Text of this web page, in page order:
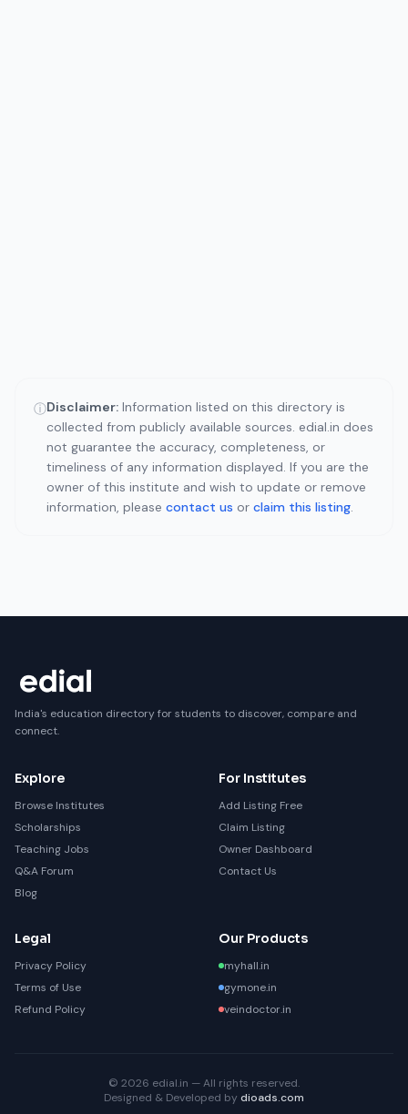
ⓘDisclaimer: Information listed on this directory is
collected from publicly available sources. edial.in does
not guarantee the accuracy, completeness, or
timeliness of any information displayed. If you are the
owner of this institute and wish to update or remove
information, please contact us or claim this listing.
India's education directory for students to discover, compare and
connect.
Explore
Browse Institutes
Scholarships
Teaching Jobs
Q&A Forum
Blog
For Institutes
Add Listing Free
Claim Listing
Owner Dashboard
Contact Us
Legal
Privacy Policy
Terms of Use
Refund Policy
Our Products
myhall.in
gymone.in
veindoctor.in
© 2026 edial.in — All rights reserved.
Designed & Developed by dioads.com